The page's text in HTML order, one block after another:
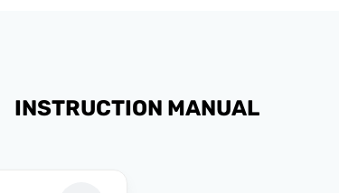
INSTRUCTION MANUAL